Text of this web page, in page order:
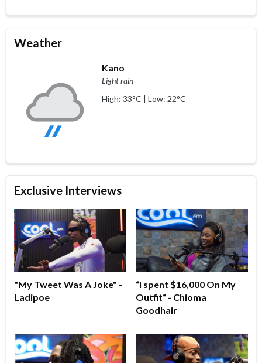
Weather
Kano
Light rain
High: 33°C | Low: 22°C
Exclusive Interviews
"My Tweet Was A Joke" -
Ladipoe
“I spent $16,000 On My
Outfit“ - Chioma
Goodhair